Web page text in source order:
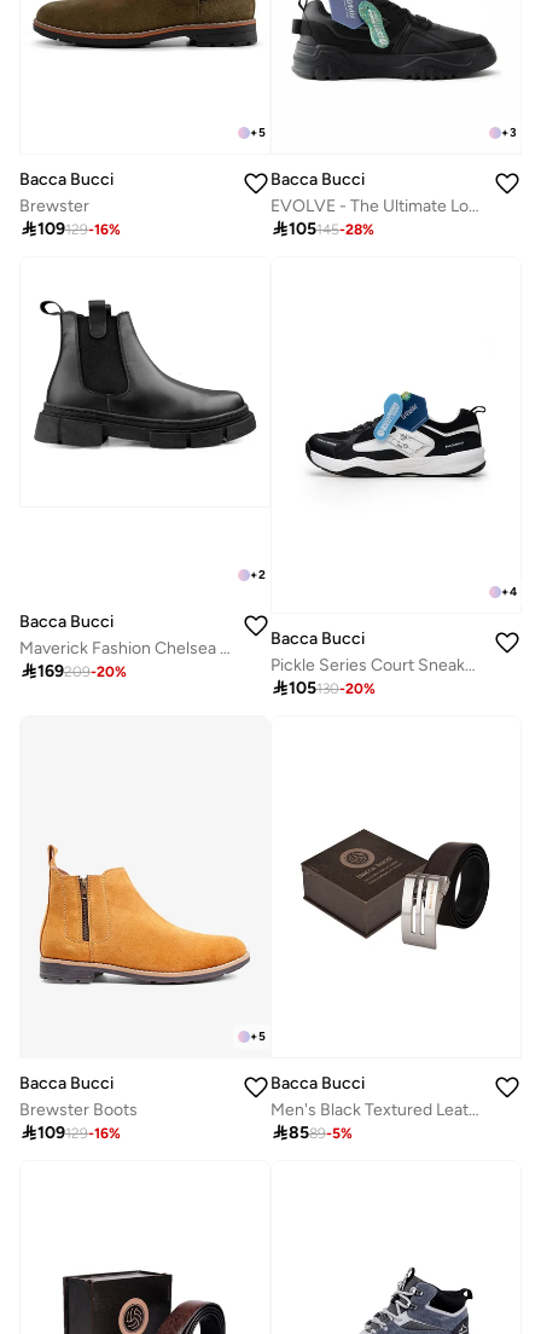
+5
Bacca Bucci
Brewster
109129-16%
+3
Bacca Bucci
EVOLVE - The Ultimate Low-Top Sneakers
105145-28%
+2
Bacca Bucci
Maverick Fashion Chelsea Boots with Lug Sole
169209-20%
+4
Bacca Bucci
Pickle Series Court Sneakers
105130-20%
+5
Bacca Bucci
Brewster Boots
109129-16%
Bacca Bucci
Men's Black Textured Leather Formal Belt with Slider Buckle
8589-5%